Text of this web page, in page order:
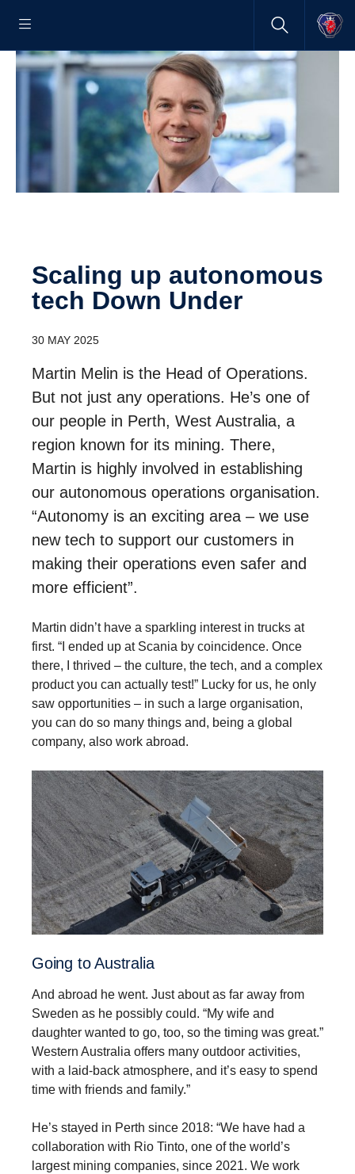
Scaling up autonomous
tech Down Under
30 MAY 2025
Martin Melin is the Head of Operations.
But not just any operations. He’s one of
our people in Perth, West Australia, a
region known for its mining. There,
Martin is highly involved in establishing
our autonomous operations organisation.
“Autonomy is an exciting area – we use
new tech to support our customers in
making their operations even safer and
more efficient”.
Martin didn’t have a sparkling interest in trucks at
first. “I ended up at Scania by coincidence. Once
there, I thrived – the culture, the tech, and a complex
product you can actually test!” Lucky for us, he only
saw opportunities – in such a large organisation,
you can do so many things and, being a global
company, also work abroad.
Going to Australia
And abroad he went. Just about as far away from
Sweden as he possibly could. “My wife and
daughter wanted to go, too, so the timing was great.”
Western Australia offers many outdoor activities,
with a laid-back atmosphere, and it’s easy to spend
time with friends and family.”
He’s stayed in Perth since 2018: “We have had a
collaboration with Rio Tinto, one of the world’s
largest mining companies, since 2021. We work